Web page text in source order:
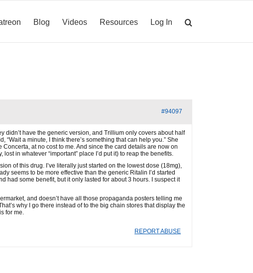
Blog Videos Resources Log In
#94097
didn’t have the generic version, and Trillium only covers about half
a minute, I think there’s something that can help you.” She
at no cost to me. And since the card details are now on
in whatever “important” place I’d put it) to reap the benefits.
of this drug. I’ve literally just started on the lowest dose (18mg),
seems to be more effective than the generic Ritalin I’d started
had some benefit, but it only lasted for about 3 hours. I suspect it
and doesn’t have all those propaganda posters telling me
why I go there instead of to the big chain stores that display the
for me.
REPORT ABUSE